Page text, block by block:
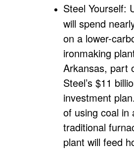
Steel Yourself:
will spend
on a lower-
ironmaking
Arkansas, part
Steel’s $11
investment
of using coal in
traditional
plant will feed